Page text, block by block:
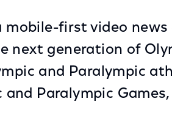
mobile-first video
next generation of
and Paralympic
Paralympic